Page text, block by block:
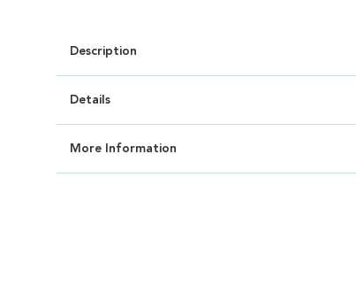
Description
Details
More Information